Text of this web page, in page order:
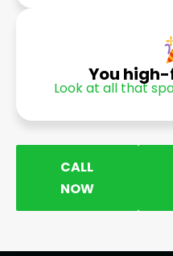
You
Look at all that
CALL
NOW